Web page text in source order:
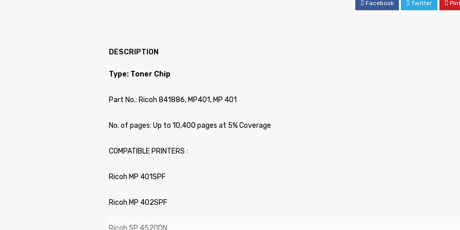
Facebook Twitter
DESCRIPTION
Type: Toner Chip
Part No.: Ricoh 841886, MP401, MP 401
No. of pages: Up to 10,400 pages at 5% Coverage
COMPATIBLE PRINTERS :
Ricoh MP 401SPF
Ricoh MP 402SPF
Ricoh SP 4520DN